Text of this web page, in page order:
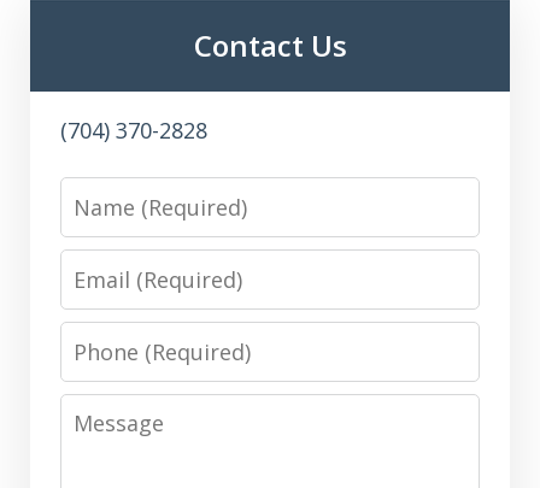
Contact Us
(704) 370-2828
Name
Email
Phone
Message